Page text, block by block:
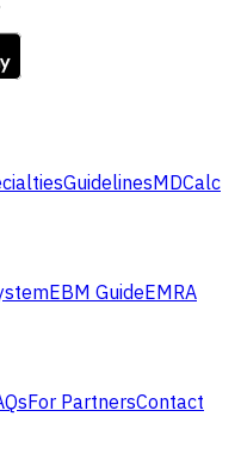
GuidelinesMDCalc
EBM GuideEMRA
For PartnersContact